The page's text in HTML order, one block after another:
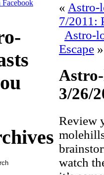
« Astro-
7/2011:
Astro-
Escape »
3/26/
Review
watch